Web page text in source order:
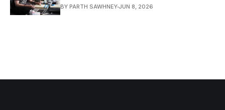
BY PARTH SAWHNEY JUN 8, 2026